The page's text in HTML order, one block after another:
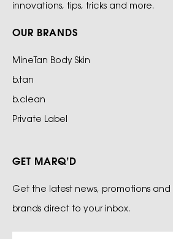
innovations, tips, tricks and more.
OUR BRANDS
MineTan Body Skin
b.tan
b.clean
Private Label
GET MARQ’D
Get the latest news, promotions and
brands direct to your inbox.